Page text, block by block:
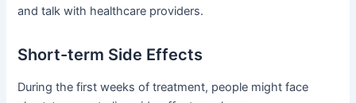
and talk with healthcare providers.
Short-term Side Effects
During the first weeks of treatment, people might face